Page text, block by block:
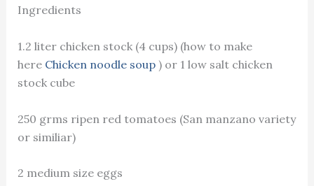
Ingredients
1.2 liter chicken stock (4 cups) (how to make
here Chicken noodle soup) or 1 low salt chicken
stock cube
250 grms ripen red tomatoes (San manzano variety
or similiar)
2 medium size eggs